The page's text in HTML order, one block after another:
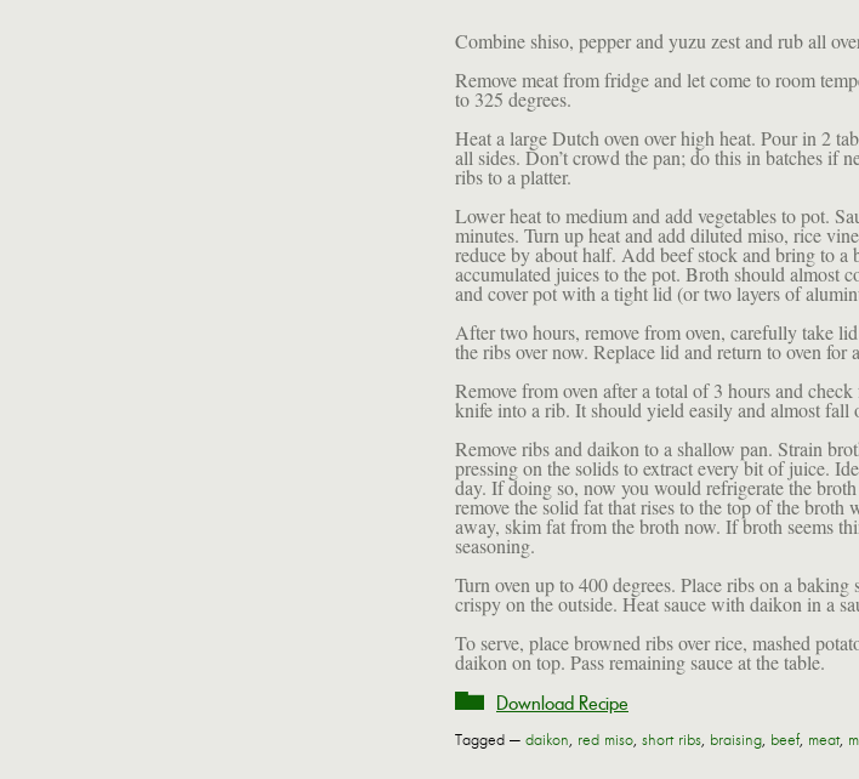
Combine shiso, pepper and yuzu zest and rub all
Remove meat from fridge and let come to room
to 325 degrees.
Heat a large Dutch oven over high heat. Pour in 2
all sides. Don’t crowd the pan; do this in batches if
ribs to a platter.
Lower heat to medium and add vegetables to pot.
minutes. Turn up heat and add diluted miso, rice
reduce by about half. Add beef stock and bring to
accumulated juices to the pot. Broth should almost
and cover pot with a tight lid (or two layers of
After two hours, remove from oven, carefully take
the ribs over now. Replace lid and return to oven for
Remove from oven after a total of 3 hours and
knife into a rib. It should yield easily and almost fall
Remove ribs and daikon to a shallow pan. Strain
pressing on the solids to extract every bit of juice.
day. If doing so, now you would refrigerate the
remove the solid fat that rises to the top of the broth
away, skim fat from the broth now. If broth seems
seasoning.
Turn oven up to 400 degrees. Place ribs on a
crispy on the outside. Heat sauce with daikon in a
To serve, place browned ribs over rice, mashed
daikon on top. Pass remaining sauce at the table.
Download Recipe
Tagged — daikon, red miso, short ribs, braising, beef, meat,